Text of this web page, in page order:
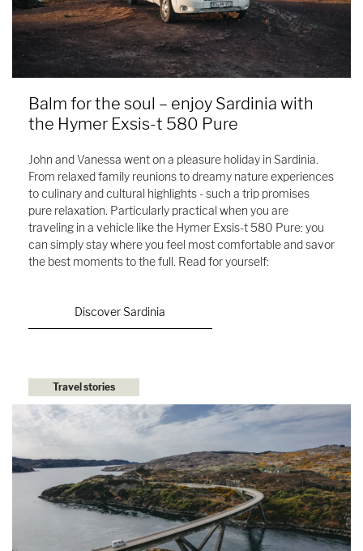
Balm for the soul – enjoy Sardinia with
the Hymer Exsis-t 580 Pure
John and Vanessa went on a pleasure holiday in Sardinia.
From relaxed family reunions to dreamy nature experiences
to culinary and cultural highlights - such a trip promises
pure relaxation. Particularly practical when you are
traveling in a vehicle like the Hymer Exsis-t 580 Pure: you
can simply stay where you feel most comfortable and savor
the best moments to the full. Read for yourself:
Discover Sardinia
Travel stories